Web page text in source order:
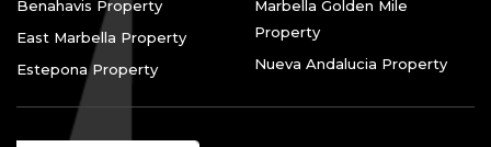
Benahavis Property
East Marbella Property
Estepona Property
Marbella Golden Mile
Property
Nueva Andalucia Property